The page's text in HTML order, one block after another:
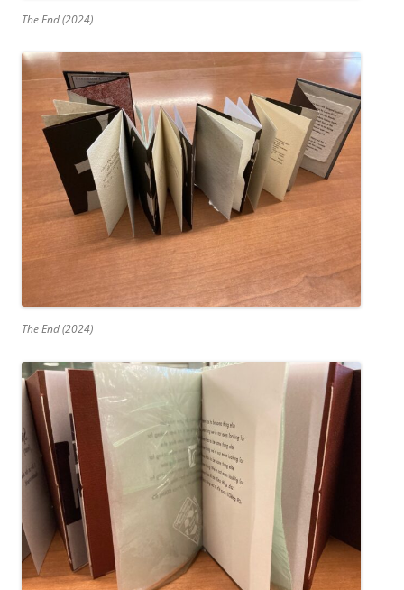
The End (2024)
The End (2024)